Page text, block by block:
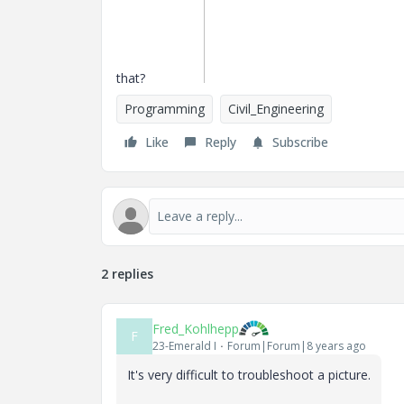
that?
Programming
Civil_Engineering
Like
Reply Subscribe
2 replies
F Fred_Kohlhepp
23-Emerald I Forum|Forum|8 years ago
It's very difficult to troubleshoot a picture.